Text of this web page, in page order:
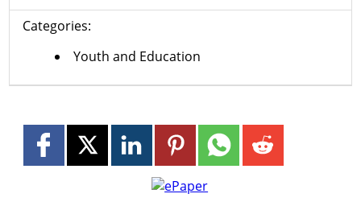
Categories:
Youth and Education